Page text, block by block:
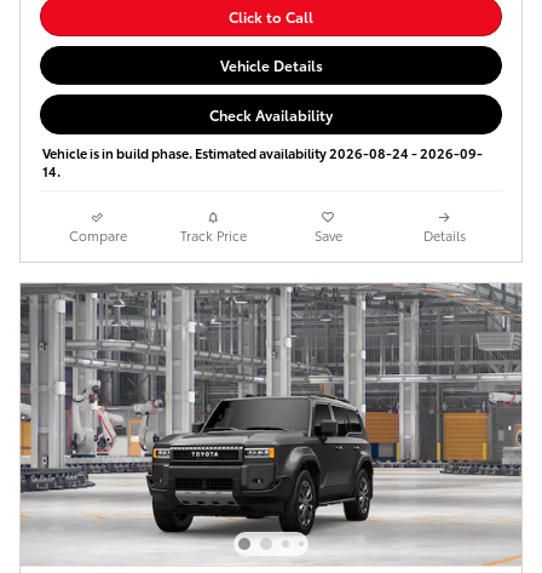
Click to Call
Vehicle Details
Check Availability
Vehicle is in build phase. Estimated availability 2026-08-24 - 2026-09-
14.
Compare Track Price Save Details